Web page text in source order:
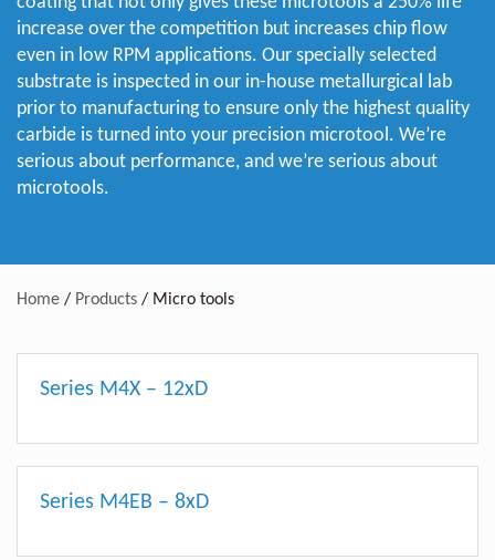
increase over the competition but increases chip flow
even in low RPM applications. Our specially selected
substrate is inspected in our in-house metallurgical lab
prior to manufacturing to ensure only the highest quality
carbide is turned into your precision microtool. We’re
serious about performance, and we’re serious about
microtools.
Home / Products / Micro tools
Series M4X – 12xD
Series M4EB – 8xD